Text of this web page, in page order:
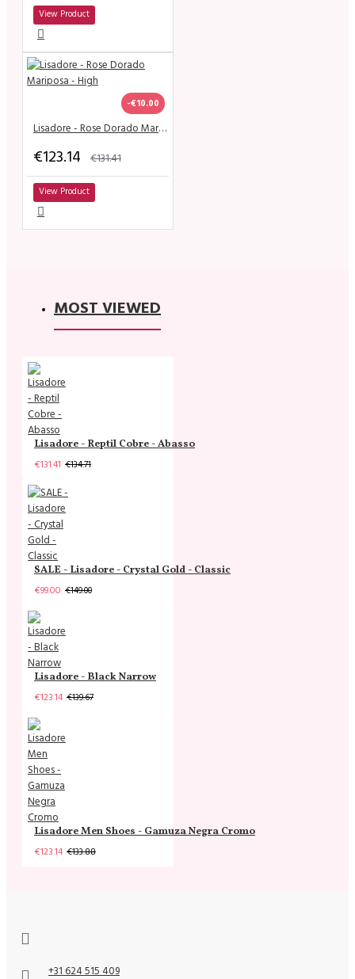
View Product
-€10.00
Lisadore - Rose Dorado Mariposa - High
€123.14 €131.41
View Product
MOST VIEWED
Lisadore - Reptil Cobre - Abasso
€131.41 €134.71
SALE - Lisadore - Crystal Gold - Classic
€99.00 €149.00
Lisadore - Black Narrow
€123.14 €139.67
Lisadore Men Shoes - Gamuza Negra Cromo
€123.14 €133.88
+31 624 515 409